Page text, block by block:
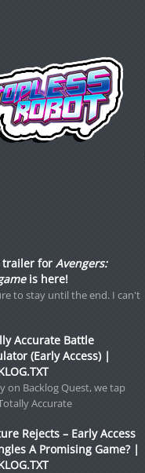
trailer for Avengers:
is here!
to stay until the end. I can't
Accurate Battle
(Early Access) |
on Backlog Quest, we tap
Accurate
Rejects – Early Access
A Promising Game? |